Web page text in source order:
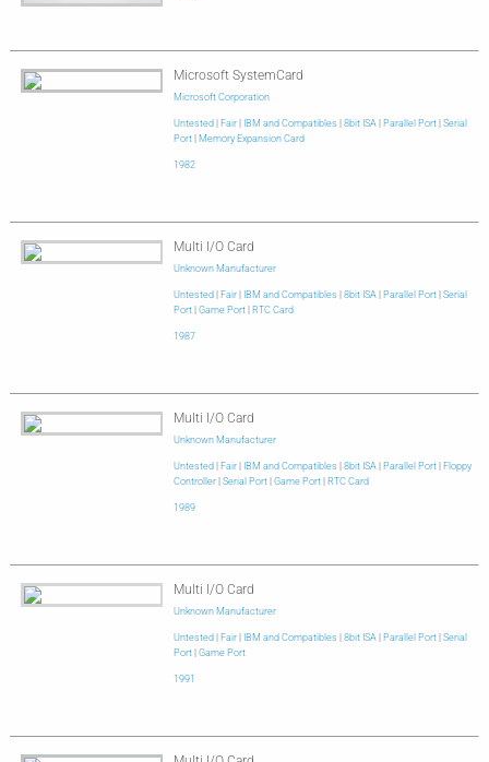
Microsoft SystemCard
Microsoft Corporation
Untested| Fair| IBM and Compatibles 8bit ISA| Parallel Port| Serial
Port| Memory Expansion Card
1982
Multi I/O Card
Unknown Manufacturer
Untested| Fair| IBM and Compatibles 8bit ISA| Parallel Port| Serial
Port| Game Port| RTC Card
1987
Multi I/O Card
Unknown Manufacturer
Untested| Fair| IBM and Compatibles 8bit ISA| Parallel Port|
Floppy
Controller| Serial Port| Game Port| RTC Card
1989
Multi I/O Card
Unknown Manufacturer
Untested| Fair| IBM and Compatibles 8bit ISA| Parallel Port| Serial
Port| Game Port
1991